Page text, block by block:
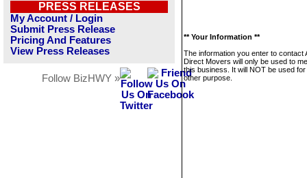
PRESS RELEASES
My Account / Login
Submit Press Release
Pricing And Features
View Press Releases
Follow BizHWY »
** Your Information **
The information you enter to contact
Direct Movers will only be used to
this business. It will NOT be used
other purpose.